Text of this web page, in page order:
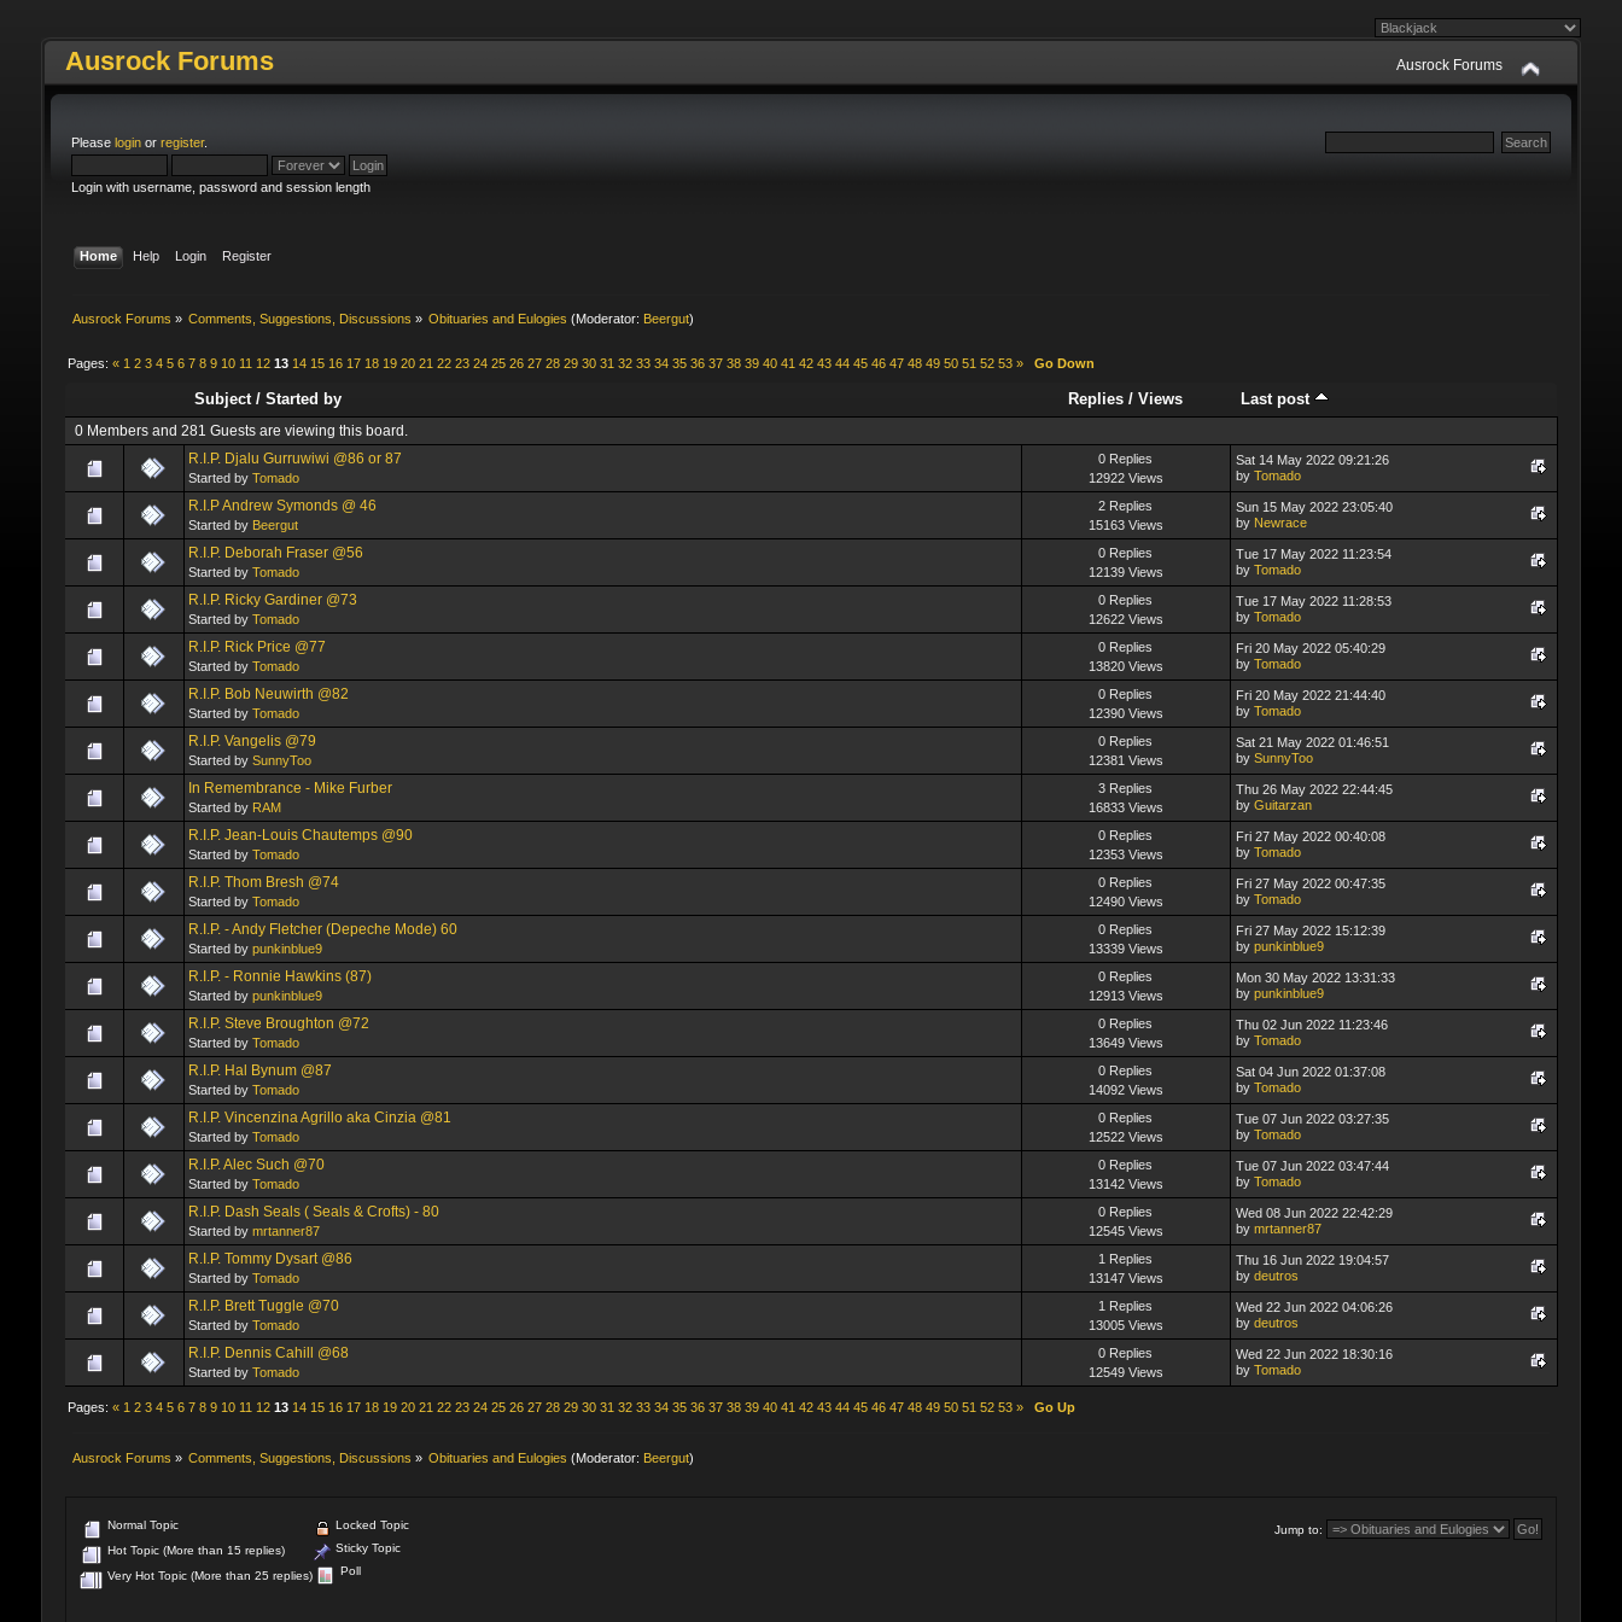
Ausrock Forums Ausrock Forums
Please loginor register.
Login with username, password and session length
Home Help Login Register
Ausrock Forums » Comments, Suggestions, Discussions » Obituaries and Eulogies (Moderator: Beergut)
Pages: « 1 2 3 4 5 6 7 8 9 10 11 12 13 14 15 16 17 18 19 20 21 22 23 24 25 26 27 28 29 30 31 32 33 34 35 36 37 38 39 40 41 42 43 44 45 46 47 48 49 50 51 52 53 » Go Down
Subject/ Started by Replies/ Views Last post
0 Members and 281 Guests are viewing this board.
R.I.P. Djalu Gurruwiwi @86 or 87
Started by Tomado
0 Replies
12922 Views
Sat 14 May 2022 09:21:26
by Tomado
R.I.P Andrew Symonds @ 46
Started by Beergut
2 Replies
15163 Views
Sun 15 May 2022 23:05:40
by Newrace
R.I.P. Deborah Fraser @56
Started by Tomado
0 Replies
12139 Views
Tue 17 May 2022 11:23:54
by Tomado
R.I.P. Ricky Gardiner @73
Started by Tomado
0 Replies
12622 Views
Tue 17 May 2022 11:28:53
by Tomado
R.I.P. Rick Price @77
Started by Tomado
0 Replies
13820 Views
Fri 20 May 2022 05:40:29
by Tomado
R.I.P. Bob Neuwirth @82
Started by Tomado
0 Replies
12390 Views
Fri 20 May 2022 21:44:40
by Tomado
R.I.P. Vangelis @79
Started by SunnyToo
0 Replies
12381 Views
Sat 21 May 2022 01:46:51
by SunnyToo
In Remembrance - Mike Furber
Started by RAM
3 Replies
16833 Views
Thu 26 May 2022 22:44:45
by Guitarzan
R.I.P. Jean-Louis Chautemps @90
Started by Tomado
0 Replies
12353 Views
Fri 27 May 2022 00:40:08
by Tomado
R.I.P. Thom Bresh @74
Started by Tomado
0 Replies
12490 Views
Fri 27 May 2022 00:47:35
by Tomado
R.I.P. - Andy Fletcher (Depeche Mode) 60
Started by punkinblue9
0 Replies
13339 Views
Fri 27 May 2022 15:12:39
by punkinblue9
R.I.P. - Ronnie Hawkins (87)
Started by punkinblue9
0 Replies
12913 Views
Mon 30 May 2022 13:31:33
by punkinblue9
R.I.P. Steve Broughton @72
Started by Tomado
0 Replies
13649 Views
Thu 02 Jun 2022 11:23:46
by Tomado
R.I.P. Hal Bynum @87
Started by Tomado
0 Replies
14092 Views
Sat 04 Jun 2022 01:37:08
by Tomado
R.I.P. Vincenzina Agrillo aka Cinzia @81
Started by Tomado
0 Replies
12522 Views
Tue 07 Jun 2022 03:27:35
by Tomado
R.I.P. Alec Such @70
Started by Tomado
0 Replies
13142 Views
Tue 07 Jun 2022 03:47:44
by Tomado
R.I.P. Dash Seals ( Seals & Crofts) - 80
Started by mrtanner87
0 Replies
12545 Views
Wed 08 Jun 2022 22:42:29
by mrtanner87
R.I.P. Tommy Dysart @86
Started by Tomado
1 Replies
13147 Views
Thu 16 Jun 2022 19:04:57
by deutros
R.I.P. Brett Tuggle @70
Started by Tomado
1 Replies
13005 Views
Wed 22 Jun 2022 04:06:26
by deutros
R.I.P. Dennis Cahill @68
Started by Tomado
0 Replies
12549 Views
Wed 22 Jun 2022 18:30:16
by Tomado
Pages: « 1 2 3 4 5 6 7 8 9 10 11 12 13 14 15 16 17 18 19 20 21 22 23 24 25 26 27 28 29 30 31 32 33 34 35 36 37 38 39 40 41 42 43 44 45 46 47 48 49 50 51 52 53 » Go Up
Ausrock Forums » Comments, Suggestions, Discussions » Obituaries and Eulogies (Moderator: Beergut)
Jump to:
Normal Topic
Hot Topic (More than 15 replies)
Very Hot Topic (More than 25 replies)
Locked Topic
Sticky Topic
Poll